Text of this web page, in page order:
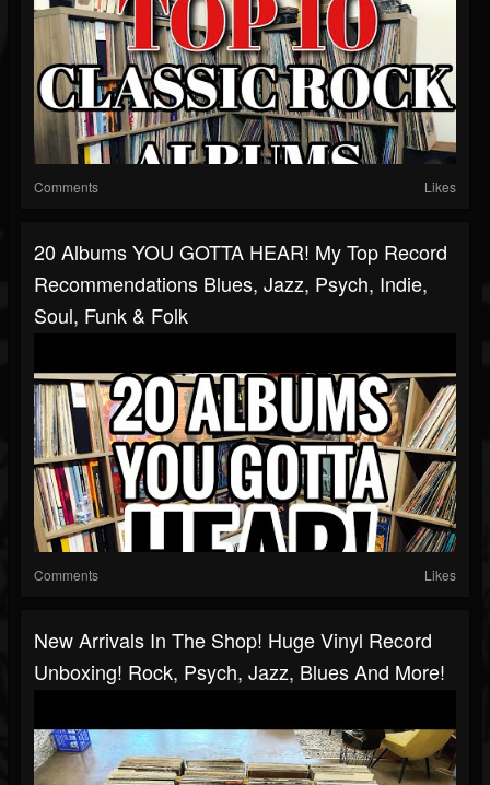
Comments Likes
20 Albums YOU GOTTA HEAR! My Top Record
Recommendations Blues, Jazz, Psych, Indie,
Soul, Funk & Folk
Comments Likes
New Arrivals In The Shop! Huge Vinyl Record
Unboxing! Rock, Psych, Jazz, Blues And More!